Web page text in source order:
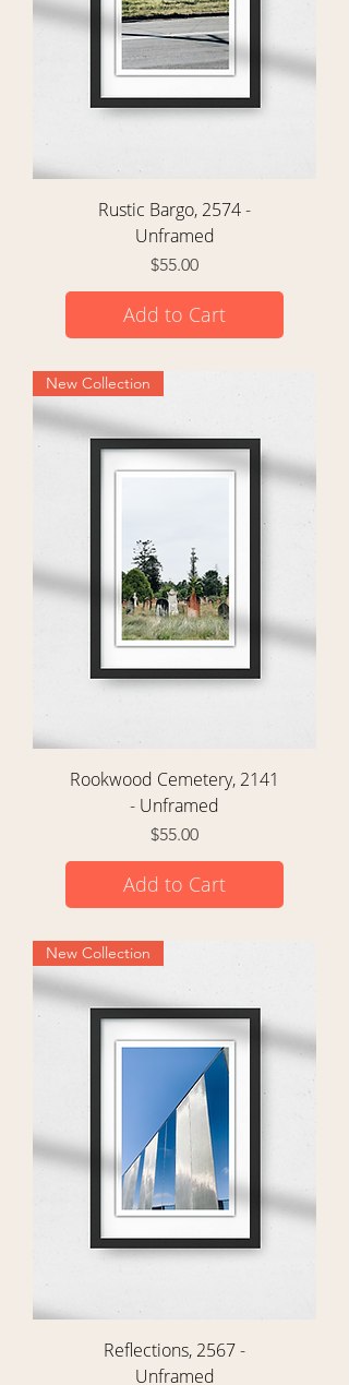
Rustic Bargo, 2574 -
Unframed
Price
$55.00
Add to Cart
New Collection
Rookwood Cemetery, 2141
- Unframed
Price
$55.00
Add to Cart
New Collection
Reflections, 2567 -
Unframed